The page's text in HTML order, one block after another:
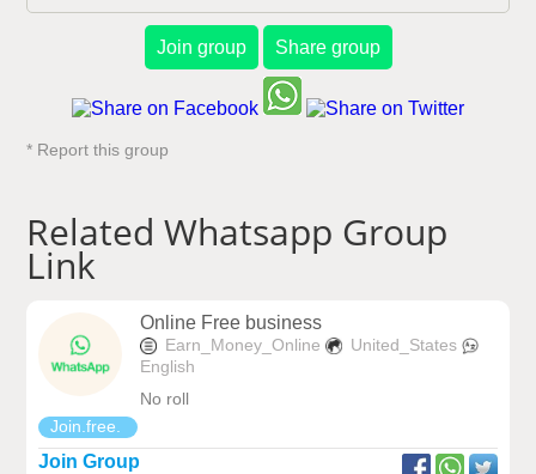
Join group Share group
* Report this group
Related Whatsapp Group
Link
Online Free business
Earn_Money_Online
United_States
English
No roll
Join.free.
Join Group